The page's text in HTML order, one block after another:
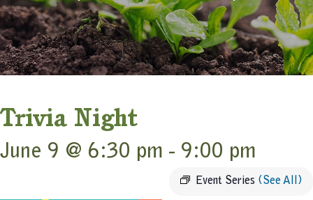
Trivia Night
June 9 @ 6:30 pm - 9:00 pm
Event Series (See All)